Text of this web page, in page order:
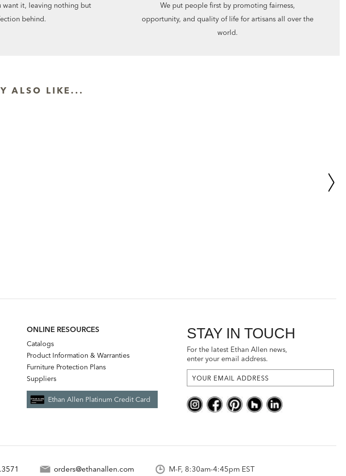
want it, leaving nothing but
behind.
We put people first by promoting fairness,
opportunity, and quality of life for artisans all over the
world.
ALSO LIKE...
ONLINE RESOURCES
Catalogs
Product Information & Warranties
Furniture Protection Plans
Suppliers
Ethan Allen Platinum Credit Card
STAY IN TOUCH
For the latest Ethan Allen news,
enter your email address.
orders@ethanallen.com M-F, 8:30am-4:45pm EST